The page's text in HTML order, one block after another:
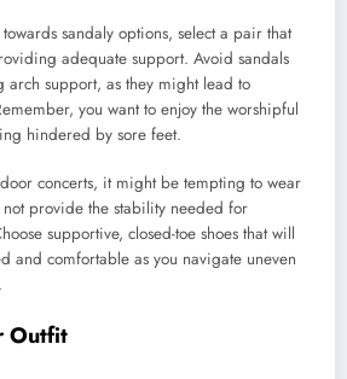
sandaly options, select a pair that
adequate support. Avoid sandals
arch support, as they might lead to
you want to enjoy the worshipful
hindered by sore feet.
concerts, it might be tempting to wear
provide the stability needed for
supportive, closed-toe shoes that will
and comfortable as you navigate uneven
Outfit